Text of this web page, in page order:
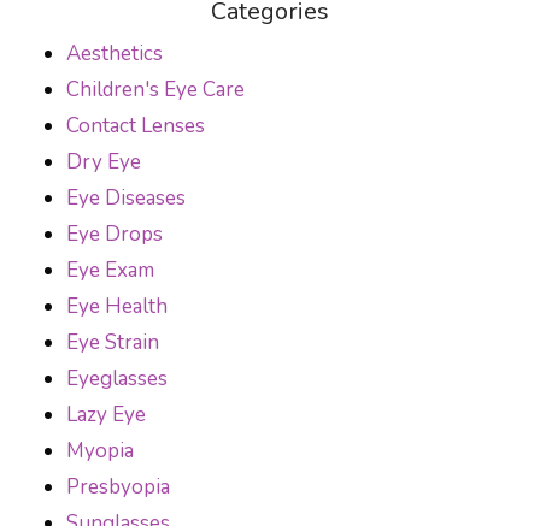
Categories
Aesthetics
Children's Eye Care
Contact Lenses
Dry Eye
Eye Diseases
Eye Drops
Eye Exam
Eye Health
Eye Strain
Eyeglasses
Lazy Eye
Myopia
Presbyopia